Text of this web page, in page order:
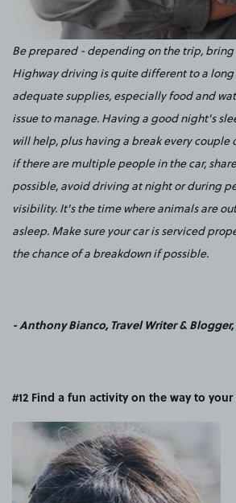
Be prepared - depending on the trip,
Highway driving is quite different to a
adequate supplies, especially food and
issue to manage. Having a good night's
will help, plus having a break every couple
if there are multiple people in the car,
possible, avoid driving at night or during
visibility. It's the time where animals are
asleep. Make sure your car is serviced
the chance of a breakdown if possible.
- Anthony Bianco, Travel Writer & Blogger,
#12 Find a fun activity on the way to